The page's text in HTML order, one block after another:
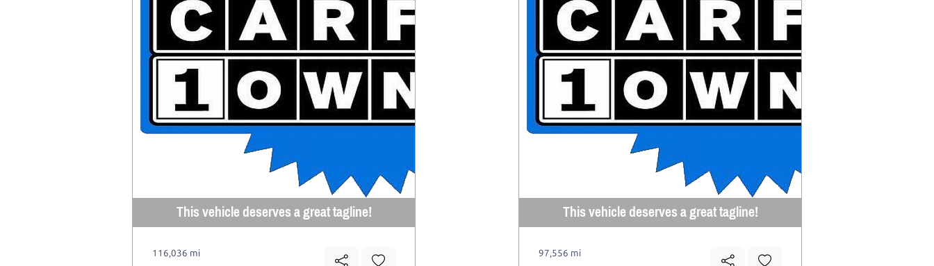
This vehicle deserves a great tagline!
116,036 mi
This vehicle deserves a great tagline!
97,556 mi